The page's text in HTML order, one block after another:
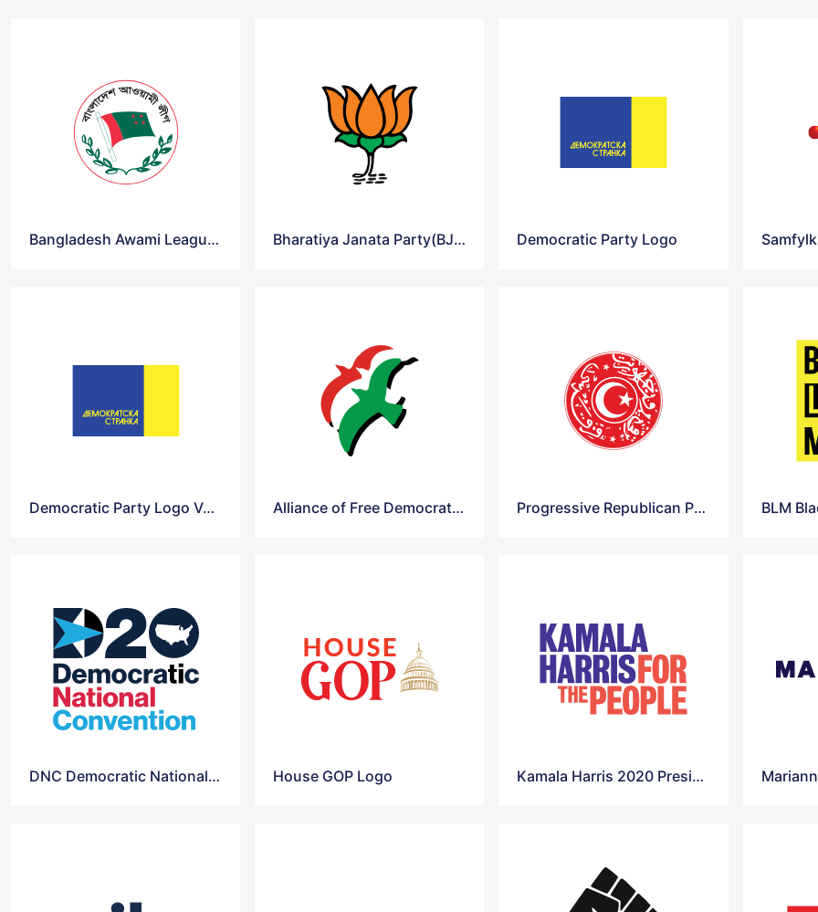
Bangladesh Awami League Logo Bharatiya Janata Party(BJP) Logo Democratic Party Logo
Democratic Party Logo Vector Alliance of Free Democrats Logo Progressive Republican Party Logo
DNC Democratic National Convention 2020 Logo House GOP Logo Kamala Harris 2020 Presidential Campaign Logo